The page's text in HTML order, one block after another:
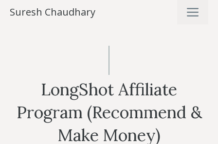
SkipSuresh Chaudhary
LongShot Affiliate
Program (Recommend &
Make Money)